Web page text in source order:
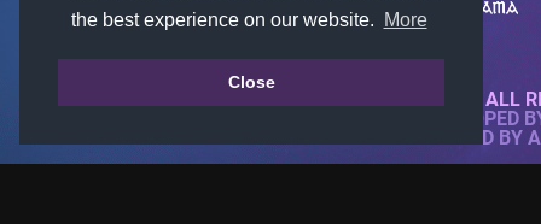
the best experience on our website.
More
Close
© 2018-2026 KTARENA. ALL
WEBSITE FULLY DEVELOPED
ALL IMAGES ARE OWNED BY